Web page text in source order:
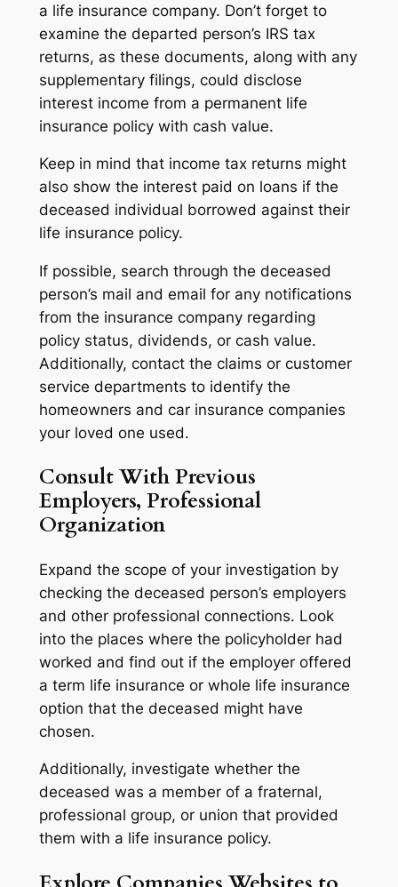
a life insurance company. Don’t forget to
examine the departed person’s IRS tax
returns, as these documents, along with any
supplementary filings, could disclose
interest income from a permanent life
insurance policy with cash value.
Keep in mind that income tax returns might
also show the interest paid on loans if the
deceased individual borrowed against their
life insurance policy.
If possible, search through the deceased
person’s mail and email for any notifications
from the insurance company regarding
policy status, dividends, or cash value.
Additionally, contact the claims or customer
service departments to identify the
homeowners and car insurance companies
your loved one used.
Consult With Previous
Employers, Professional
Organization
Expand the scope of your investigation by
checking the deceased person’s employers
and other professional connections. Look
into the places where the policyholder had
worked and find out if the employer offered
a term life insurance or whole life insurance
option that the deceased might have
chosen.
Additionally, investigate whether the
deceased was a member of a fraternal,
professional group, or union that provided
them with a life insurance policy.